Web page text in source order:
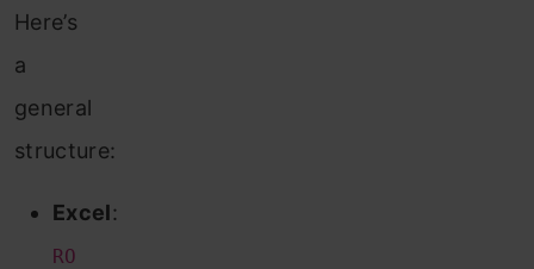
Here’s
a
general
structure:
Excel:
RO